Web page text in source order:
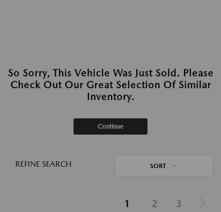
So Sorry, This Vehicle Was Just Sold. Please
Check Out Our Great Selection Of Similar
Inventory.
Continue
REFINE SEARCH SORT
1 2 3